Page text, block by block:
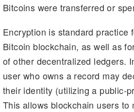
Bitcoins were transferred or
Encryption is standard practice
Bitcoin blockchain, as well as
of other decentralized ledgers.
user who owns a record may
their identity (utilizing a public-
This allows blockchain users to